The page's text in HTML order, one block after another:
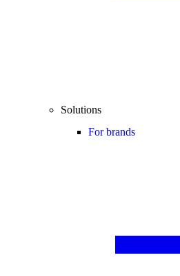
Solutions
For brands